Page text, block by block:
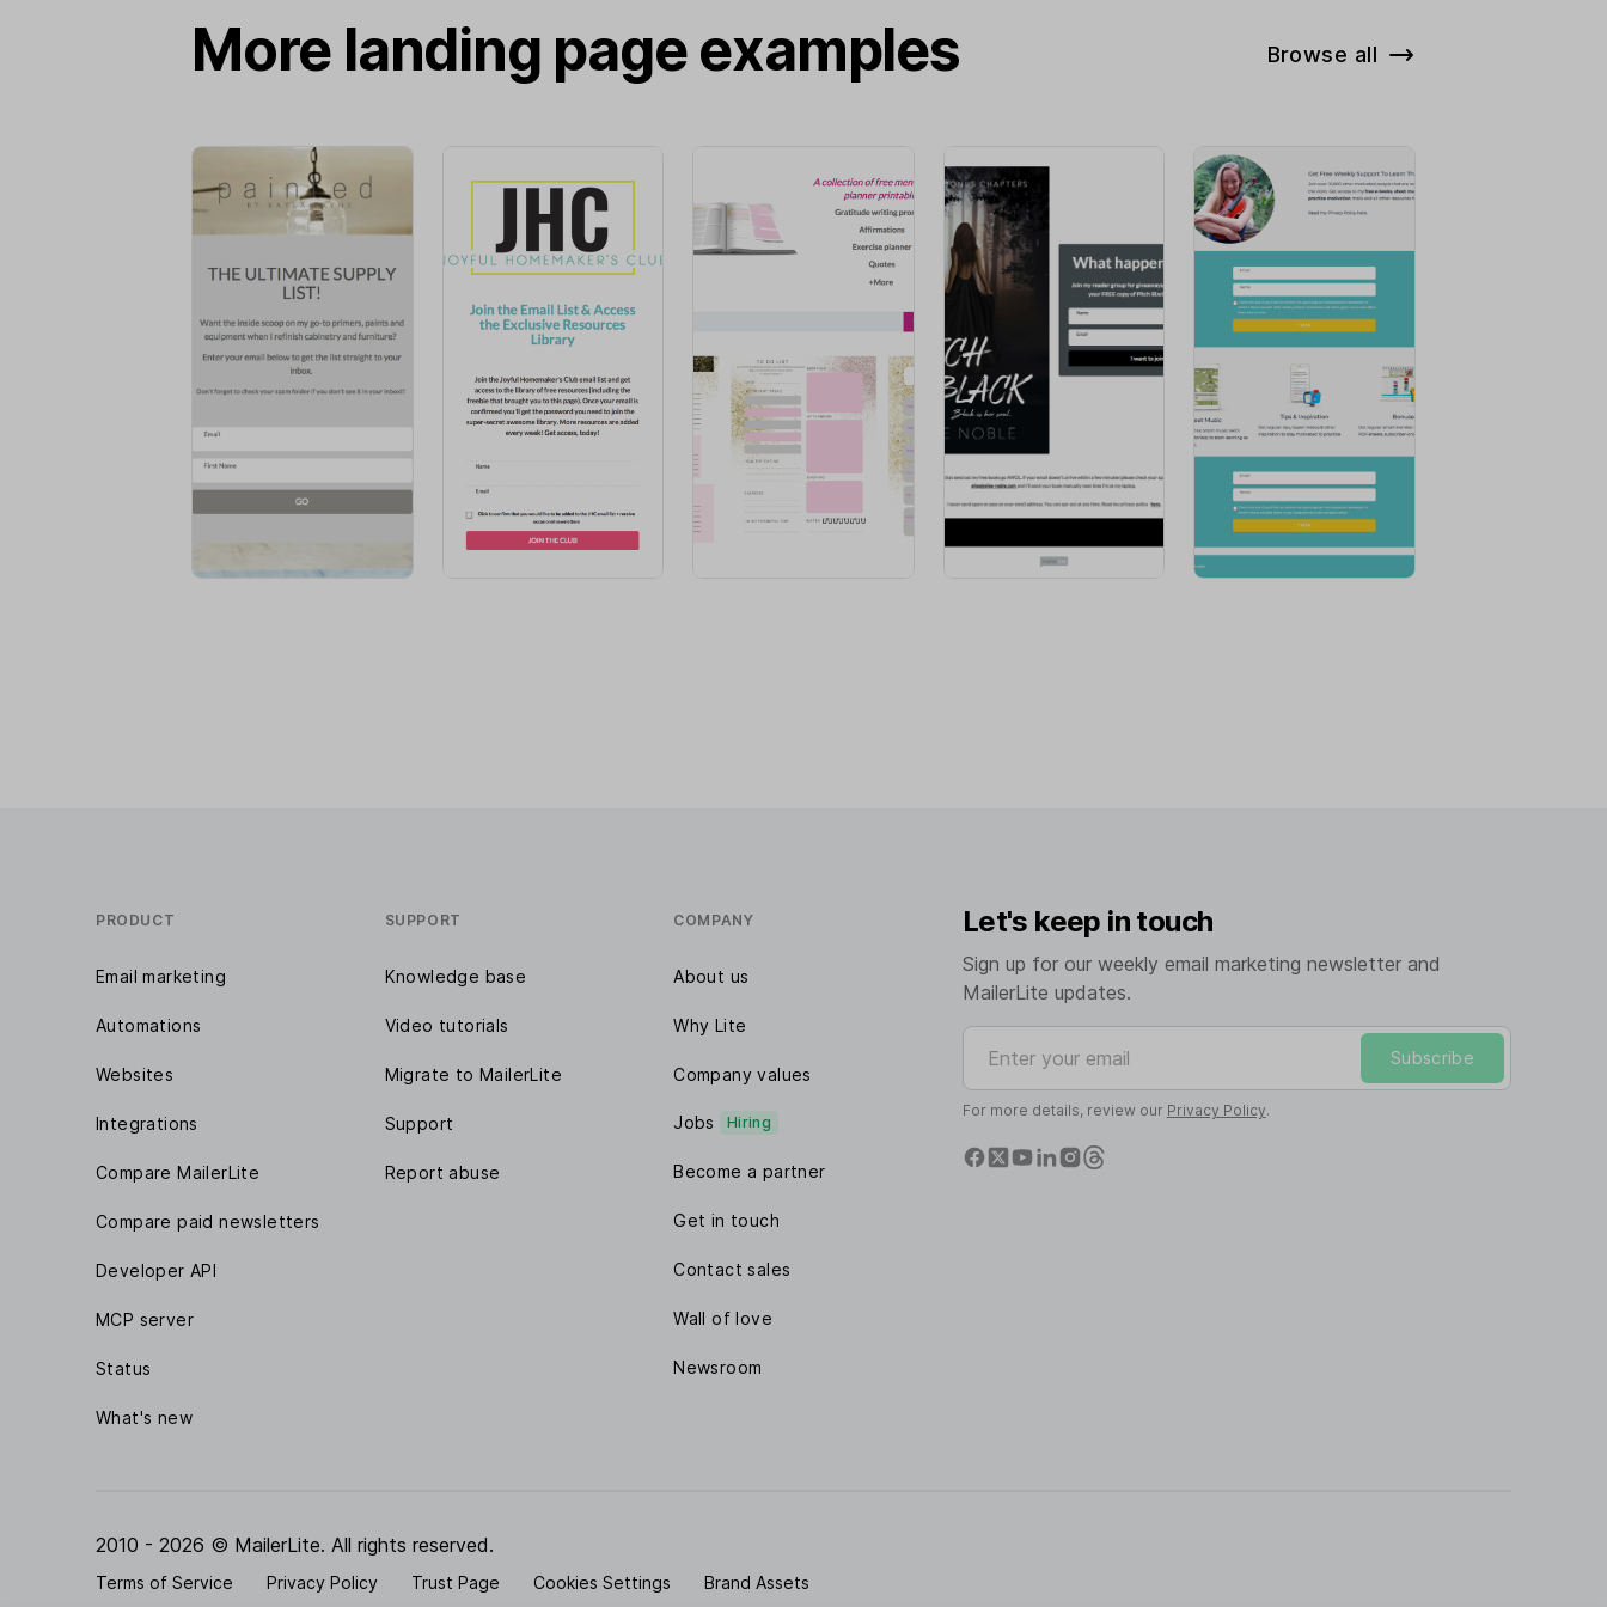
More landing page examples Browse all
PRODUCT
Email marketing
Automations
Websites
Integrations
Compare MailerLite
Compare paid newsletters
Developer API
MCP server
Status
What's new
SUPPORT
Knowledge base
Video tutorials
Migrate to MailerLite
Support
Report abuse
COMPANY
About us
Why Lite
Company values
Jobs Hiring
Become a partner
Get in touch
Contact sales
Wall of love
Newsroom
Let's keep in touch
Sign up for our weekly email marketing newsletter and
MailerLite updates.
Enter your email
Subscribe
For more details, review our Privacy Policy.
2010 - 2026 © MailerLite. All rights reserved.
Terms of Service Privacy Policy Trust Page Cookies Settings Brand Assets